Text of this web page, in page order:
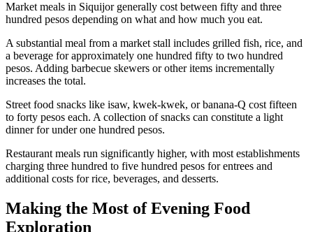
Market meals in Siquijor generally cost between fifty and three
hundred pesos depending on what and how much you eat.
A substantial meal from a market stall includes grilled fish, rice, and
a beverage for approximately one hundred fifty to two hundred
pesos. Adding barbecue skewers or other items incrementally
increases the total.
Street food snacks like isaw, kwek-kwek, or banana-Q cost fifteen
to forty pesos each. A collection of snacks can constitute a light
dinner for under one hundred pesos.
Restaurant meals run significantly higher, with most establishments
charging three hundred to five hundred pesos for entrees and
additional costs for rice, beverages, and desserts.
Making the Most of Evening Food
Exploration